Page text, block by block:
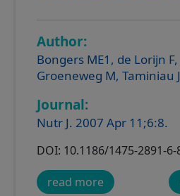
Author:
Bongers ME1, de Lorijn F,
Groeneweg M, Taminiau
Journal:
Nutr J. 2007 Apr 11;6:8.
DOI: 10.1186/1475-2891-6-
read more